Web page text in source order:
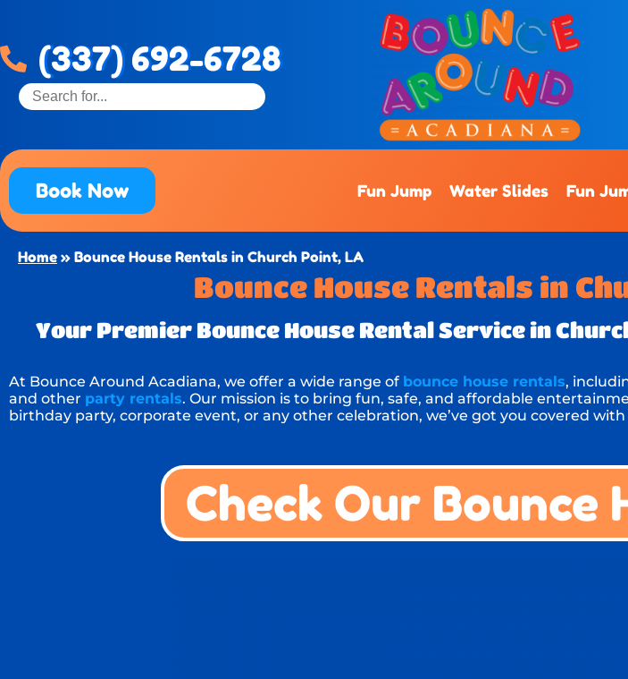
(337) 692-6728
Book Now Fun Jump Water Slides Fun
Home » Bounce House Rentals in Church Point, LA
Bounce House Rentals in
Your Premier Bounce House Rental Service in
At Bounce Around Acadiana, we offer a wide range of bounce house rentals,
and other party rentals. Our mission is to bring fun, safe, and affordable
birthday party, corporate event, or any other celebration, we’ve got you covered
Check Our Bounce